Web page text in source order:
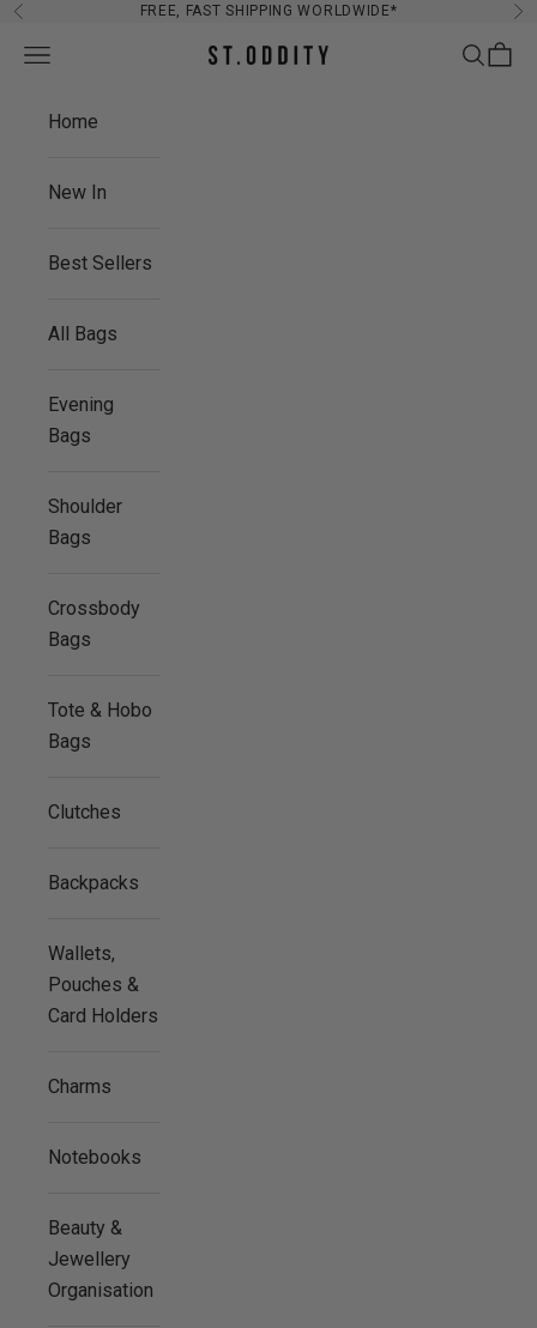
Skip to content
Previous FREE, FAST SHIPPING WORLDWIDE*
St. Oddity
Navigation menu Search
Cart
Home
New In
Best Sellers
All Bags
Evening
Bags
Shoulder
Bags
Crossbody
Bags
Tote & Hobo
Bags
Clutches
Backpacks
Wallets,
Pouches &
Card Holders
Charms
Notebooks
Beauty &
Jewellery
Organisation